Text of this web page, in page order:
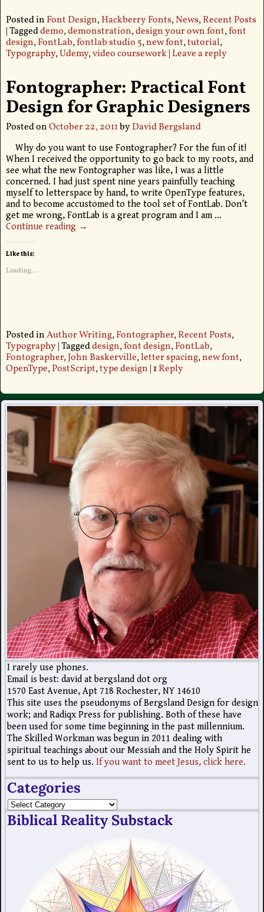
Posted in Font Design,Hackberry Fonts,News,Recent Posts
|Taggeddemo,demonstration,design your own font,font
design,FontLab,fontlab studio 5,new font,tutorial,
Typography,Udemy,video coursework| Leave a reply
Fontographer: Practical Font
Design for Graphic Designers
Posted onOctober 22, 2011byDavid Bergsland
Why do you want to use Fontographer? For the fun of it!
When I received the opportunity to go back to my roots, and
see what the new Fontographer was like, I was a little
concerned. I had just spent nine years painfully teaching
myself to letterspace by hand, to write OpenType features,
and to become accustomed to the tool set of FontLab. Don’t
get me wrong, FontLab is a great program and I am …
Continue reading →
Like this:
Loading...
Posted inAuthor Writing,Fontographer,Recent Posts,
Typography|Taggeddesign,font design,FontLab,
Fontographer,John Baskerville,letter spacing,new font,
OpenType,PostScript,type design | 1Reply
I rarely use phones.
Email is best: david at bergsland dot org
1570 East Avenue, Apt 718 Rochester, NY 14610
This site uses the pseudonyms of Bergsland Design for design
work; and Radiqx Press for publishing. Both of these have
been used for some time beginning in the past millennium.
The Skilled Workman was begun in 2011 dealing with
spiritual teachings about our Messiah and the Holy Spirit he
sent to us to help us. If you want to meet Jesus, click here.
Categories
Biblical Reality Substack